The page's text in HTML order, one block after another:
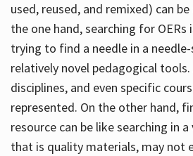
used, reused, and remixed) can
the one hand, searching for
trying to find a needle in a
relatively novel pedagogical
disciplines, and even specific
represented. On the other hand,
resource can be like searching in
that is quality materials, may not